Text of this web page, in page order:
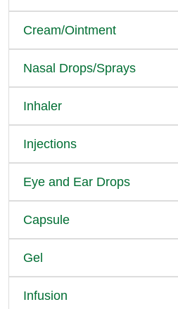
Cream/Ointment
Nasal Drops/Sprays
Inhaler
Injections
Eye and Ear Drops
Capsule
Gel
Infusion